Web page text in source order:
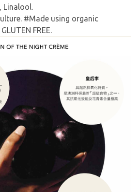
Linalool.
#Made using organic
FREE.